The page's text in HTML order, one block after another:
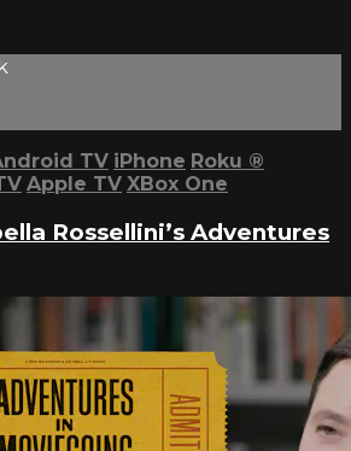
TV iPhone Roku ®
Apple TV XBox One
Rossellini’s Adventures